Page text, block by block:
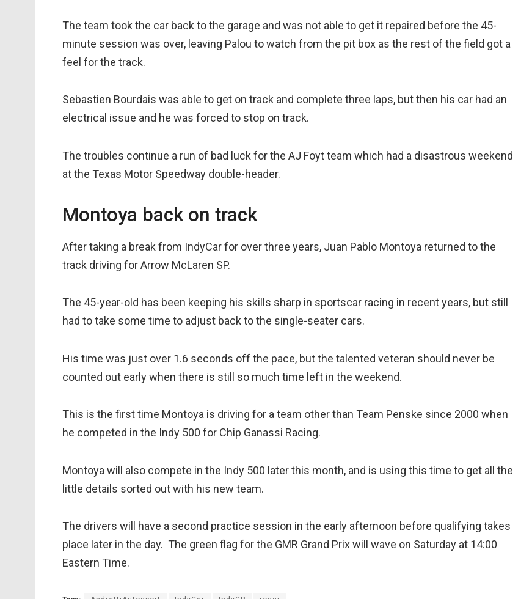
The team took the car back to the garage and was not able to get it repaired before the 45-
minute session was over, leaving Palou to watch from the pit box as the rest of the field got a
feel for the track.
Sebastien Bourdais was able to get on track and complete three laps, but then his car had an
electrical issue and he was forced to stop on track.
The troubles continue a run of bad luck for the AJ Foyt team which had a disastrous weekend
at the Texas Motor Speedway double-header.
Montoya back on track
After taking a break from IndyCar for over three years, Juan Pablo Montoya returned to the
track driving for Arrow McLaren SP.
The 45-year-old has been keeping his skills sharp in sportscar racing in recent years, but still
had to take some time to adjust back to the single-seater cars.
His time was just over 1.6 seconds off the pace, but the talented veteran should never be
counted out early when there is still so much time left in the weekend.
This is the first time Montoya is driving for a team other than Team Penske since 2000 when
he competed in the Indy 500 for Chip Ganassi Racing.
Montoya will also compete in the Indy 500 later this month, and is using this time to get all the
little details sorted out with his new team.
The drivers will have a second practice session in the early afternoon before qualifying takes
place later in the day. The green flag for the GMR Grand Prix will wave on Saturday at 14:00
Eastern Time.